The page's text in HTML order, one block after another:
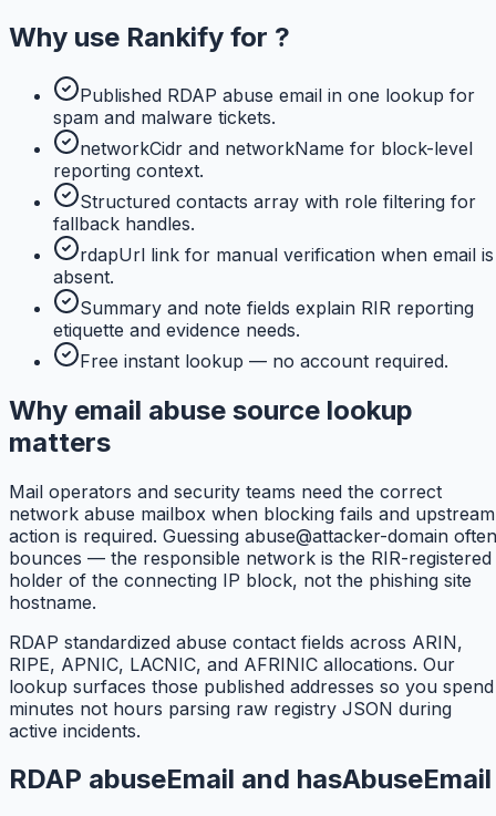
Why use Rankify for ?
Published RDAP abuse email in one lookup for
spam and malware tickets.
networkCidr and networkName for block-level
reporting context.
Structured contacts array with role filtering for
fallback handles.
rdapUrl link for manual verification when email is
absent.
Summary and note fields explain RIR reporting
etiquette and evidence needs.
Free instant lookup — no account required.
Why email abuse source lookup
matters
Mail operators and security teams need the correct
network abuse mailbox when blocking fails and upstream
action is required. Guessing abuse@attacker-domain often
bounces — the responsible network is the RIR-registered
holder of the connecting IP block, not the phishing site
hostname.
RDAP standardized abuse contact fields across ARIN,
RIPE, APNIC, LACNIC, and AFRINIC allocations. Our
lookup surfaces those published addresses so you spend
minutes not hours parsing raw registry JSON during
active incidents.
RDAP abuseEmail and hasAbuseEmail